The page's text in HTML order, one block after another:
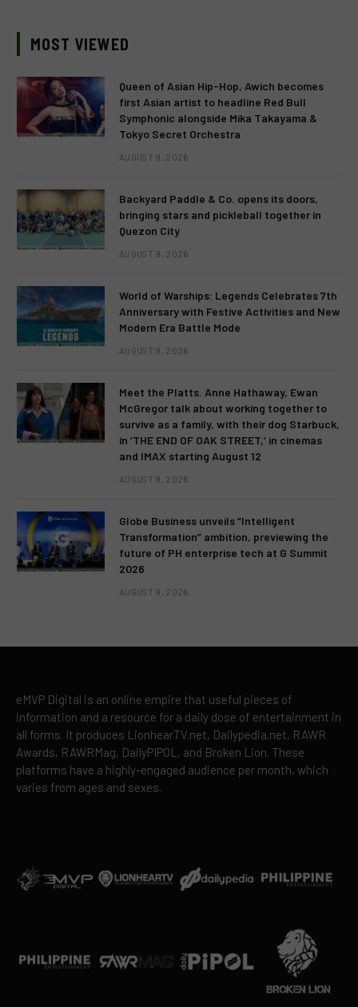
MOST VIEWED
Queen of Asian Hip-Hop, Awich becomes
first Asian artist to headline Red Bull
Symphonic alongside Mika Takayama &
Tokyo Secret Orchestra
AUGUST 9, 2026
Backyard Paddle & Co. opens its doors,
bringing stars and pickleball together in
Quezon City
AUGUST 9, 2026
World of Warships: Legends Celebrates 7th
Anniversary with Festive Activities and New
Modern Era Battle Mode
AUGUST 9, 2026
Meet the Platts. Anne Hathaway, Ewan
McGregor talk about working together to
survive as a family, with their dog Starbuck,
in ‘THE END OF OAK STREET,’ in cinemas
and IMAX starting August 12
AUGUST 9, 2026
Globe Business unveils “Intelligent
Transformation” ambition, previewing the
future of PH enterprise tech at G Summit
2026
AUGUST 9, 2026
eMVP Digital is an online empire that useful pieces of
information and a resource for a daily dose of entertainment in
all forms. It produces LionhearTV.net, Dailypedia.net, RAWR
Awards, RAWRMag, DailyPIPOL, and Broken Lion. These
platforms have a highly-engaged audience per month, which
varies from ages and sexes.